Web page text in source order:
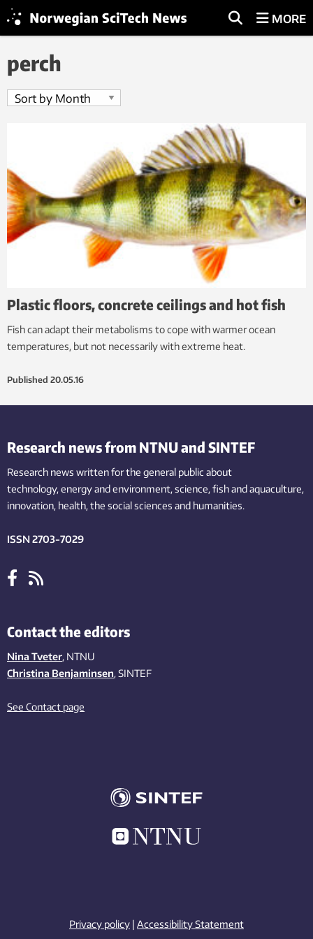
MORE
perch
Plastic floors, concrete ceilings and hot fish
Fish can adapt their metabolisms to cope with warmer ocean
temperatures, but not necessarily with extreme heat.
Published 20.05.16
Research news from NTNU and SINTEF
Research news written for the general public about
technology,energy and environment,science,fishand aquaculture,
innovation, health, the socialsciences and humanities.
ISSN 2703-7029
Contact the editors
Nina Tveter, NTNU
Christina Benjaminsen, SINTEF
See Contact page
Privacy policy | Accessibility Statement